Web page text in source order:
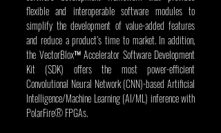
flexible and interoperable software modules to
simplify the development of value-added features
and reduce a product’s time to market. In addition,
the VectorBlox™ Accelerator Software Development
Kit (SDK) offers the most power-efficient
Convolutional Neural Network (CNN)-based Artificial
Intelligence/Machine Learning (AI/ML) inference with
PolarFire® FPGAs.